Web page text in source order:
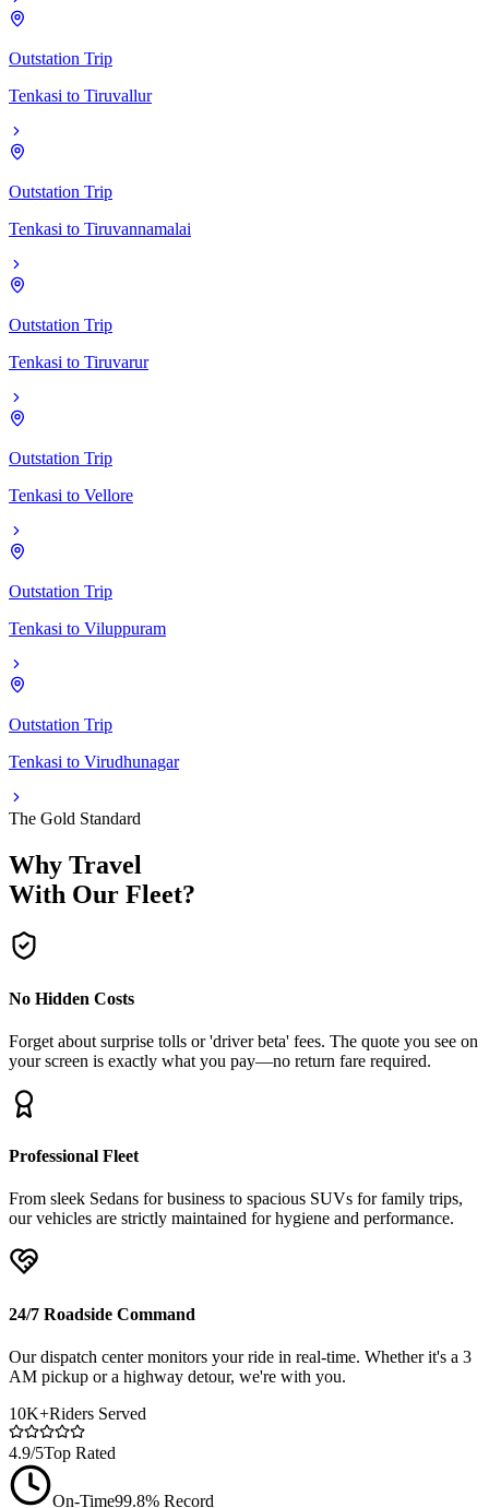
Outstation Trip
Tenkasi to Tiruvallur
Outstation Trip
Tenkasi to Tiruvannamalai
Outstation Trip
Tenkasi to Tiruvarur
Outstation Trip
Tenkasi to Vellore
Outstation Trip
Tenkasi to Viluppuram
Outstation Trip
Tenkasi to Virudhunagar
The Gold Standard
Why Travel
With Our Fleet?
No Hidden Costs
Forget about surprise tolls or 'driver beta' fees. The quote you see on
your screen is exactly what you pay—no return fare required.
Professional Fleet
From sleek Sedans for business to spacious SUVs for family trips,
our vehicles are strictly maintained for hygiene and performance.
24/7 Roadside Command
Our dispatch center monitors your ride in real-time. Whether it's a 3
AM pickup or a highway detour, we're with you.
10K+Riders Served
4.9/5Top Rated
On-Time99.8% Record